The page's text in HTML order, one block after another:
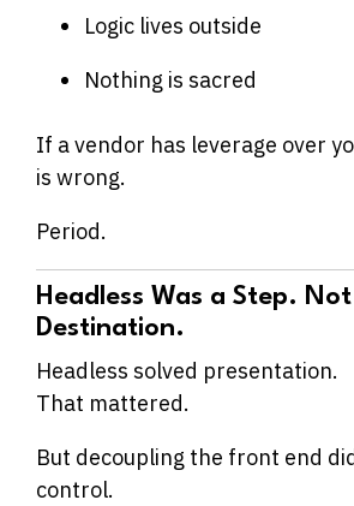
Logic lives outside
Nothing is sacred
If a vendor has leverage over
is wrong.
Period.
Headless Was a Step.
Destination.
Headless solved presentation.
That mattered.
But decoupling the front end
control.